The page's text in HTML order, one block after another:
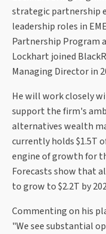
strategic partnership
leadership roles in
Partnership Program
Lockhart joined
Managing Director in
He will work closely
support the firm's
alternatives wealth
currently holds $1.5T
engine of growth for
Forecasts show that
to grow to $2.2T by
Commenting on his
"We see substantial